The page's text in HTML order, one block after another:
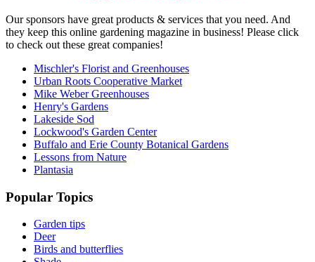
Our sponsors have great products & services that you need. And
they keep this online gardening magazine in business! Please click
to check out these great companies!
Mischler's Florist and Greenhouses
Urban Roots Cooperative Market
Mike Weber Greenhouses
Henry's Gardens
Lakeside Sod
Lockwood's Garden Center
Buffalo and Erie County Botanical Gardens
Lessons from Nature
Plantasia
Popular Topics
Garden tips
Deer
Birds and butterflies